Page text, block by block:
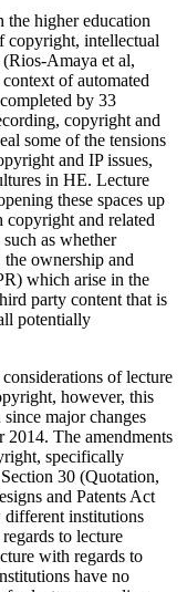
the higher education
copyright, intellectual
Amaya et al,
of automated
by 33
copyright and
some of the tensions
and IP issues,
in HE. Lecture
these spaces up
copyright and related
as whether
ownership and
which arise in the
party content that is
potentially
of lecture
however, this
major changes
The amendments
specifically
30 (Quotation,
and Patents Act
different institutions
to lecture
with regards to
have no